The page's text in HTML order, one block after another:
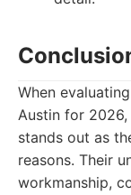
When
Austin for
stands out as
reasons. Their
workmanship,